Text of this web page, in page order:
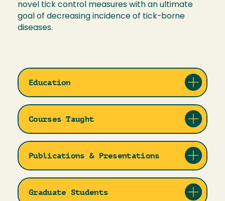
novel tick control measures with an ultimate
goal of decreasing incidence of tick-borne
diseases.
Education
Courses Taught
Publications & Presentations
Graduate Students